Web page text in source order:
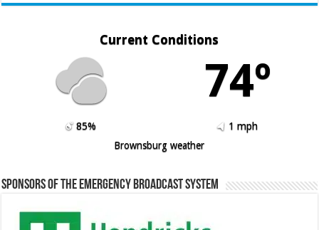
Current Conditions
74º
85%
1 mph
Brownsburg weather
Sponsors of the Emergency Broadcast System